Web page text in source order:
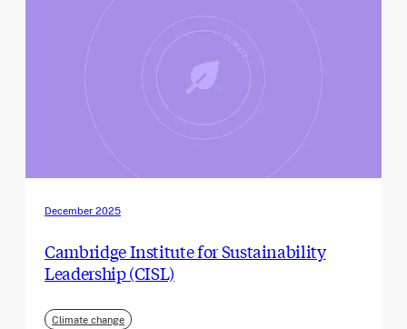
December 2025
Cambridge Institute for Sustainability
Leadership (CISL)
Climate change